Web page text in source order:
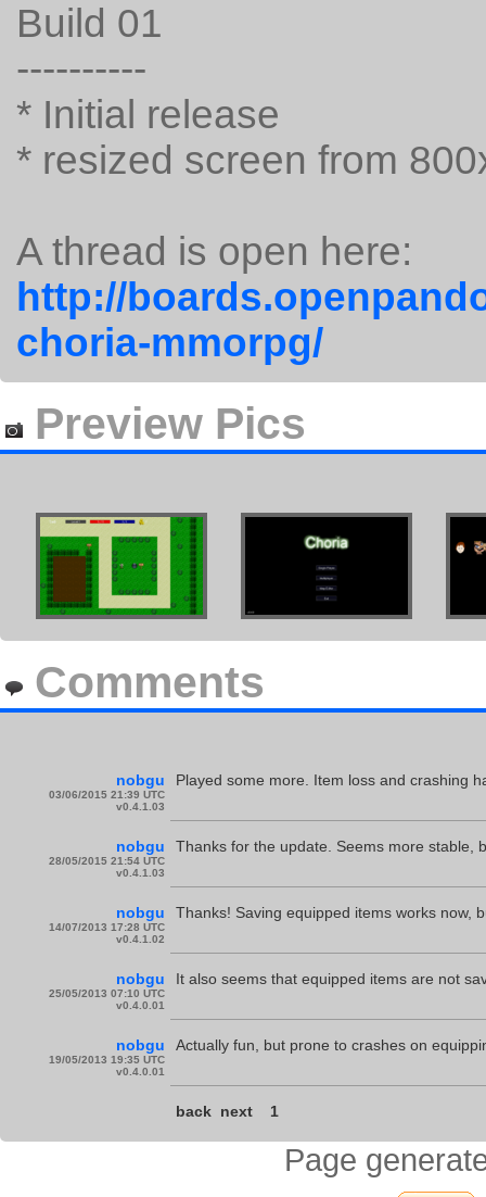
Build 01
----------
* Initial release
* resized screen from
A thread is open here:
http://
choria-mmorpg/
Preview Pics
Comments
nobgu
03/06/2015 21:39 UTC
v0.4.1.03
Played some more. Item loss and crashing
nobgu
28/05/2015 21:54 UTC
v0.4.1.03
Thanks for the update. Seems more stable,
nobgu
14/07/2013 17:28 UTC
v0.4.1.02
Thanks! Saving equipped items works now,
nobgu
25/05/2013 07:10 UTC
v0.4.0.01
It also seems that equipped items are not
nobgu
19/05/2013 19:35 UTC
v0.4.0.01
Actually fun, but prone to crashes on
back next 1
Page